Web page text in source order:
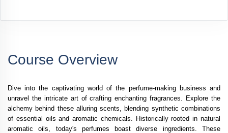
Course Overview
Dive into the captivating world of the perfume-making business and
unravel the intricate art of crafting enchanting fragrances. Explore the
alchemy behind these alluring scents, blending synthetic combinations
of essential oils and aromatic chemicals. Historically rooted in natural
aromatic oils, today's perfumes boast diverse ingredients. These